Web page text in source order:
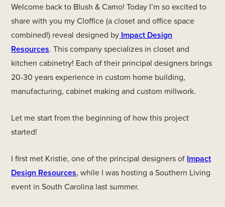
Welcome back to Blush & Camo! Today I’m so excited to
share with you my Cloffice (a closet and office space
combined!) reveal designed by Impact Design
Resources. This company specializes in closet and
kitchen cabinetry! Each of their principal designers brings
20-30 years experience in custom home building,
manufacturing, cabinet making and custom millwork.
Let me start from the beginning of how this project
started!
I first met Kristie, one of the principal designers of Impact
Design Resources, while I was hosting a Southern Living
event in South Carolina last summer.